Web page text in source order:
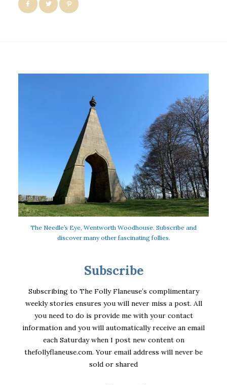
The Needle’s Eye, Wentworth Woodhouse. Subscribe and
discover many other fascinating follies.
Subscribe
Subscribing to The Folly Flaneuse’s complimentary
weekly stories ensures you will never miss a post. All
you need to do is provide me with your contact
information and you will automatically receive an email
each Saturday when I post new content on
thefollyflaneuse.com. Your email address will never be
sold or shared